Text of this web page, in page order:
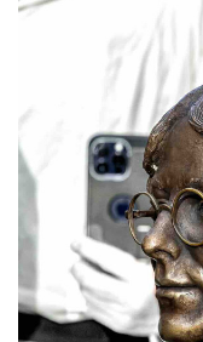
Subscribe
Calendar
Contact